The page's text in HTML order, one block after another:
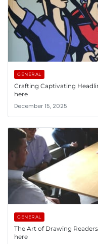
GENERAL
Crafting Captivating
here
December 15, 2025
GENERAL
The Art of Drawing
here